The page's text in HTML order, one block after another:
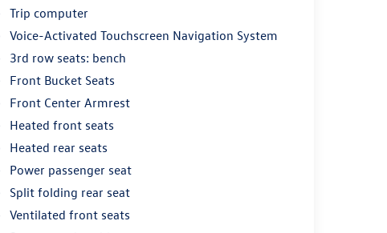
Trip computer
Voice-Activated Touchscreen Navigation System
3rd row seats: bench
Front Bucket Seats
Front Center Armrest
Heated front seats
Heated rear seats
Power passenger seat
Split folding rear seat
Ventilated front seats